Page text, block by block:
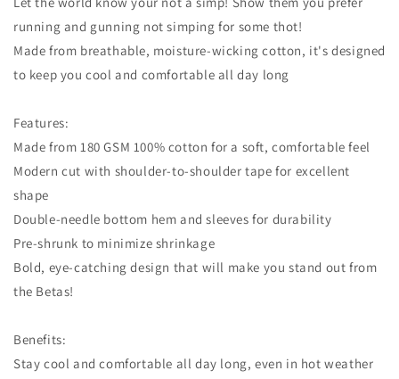
running and gunning not simping for some thot!
Made from breathable, moisture-wicking cotton, it's designed
to keep you cool and comfortable all day long
Features:
Made from 180 GSM 100% cotton for a soft, comfortable feel
Modern cut with shoulder-to-shoulder tape for excellent
shape
Double-needle bottom hem and sleeves for durability
Pre-shrunk to minimize shrinkage
Bold, eye-catching design that will make you stand out from
the Betas!
Benefits:
Stay cool and comfortable all day long, even in hot weather